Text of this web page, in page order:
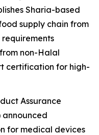
Sharia-based
supply chain from
non-Halal
certification for high-
Assurance
announced
for medical devices